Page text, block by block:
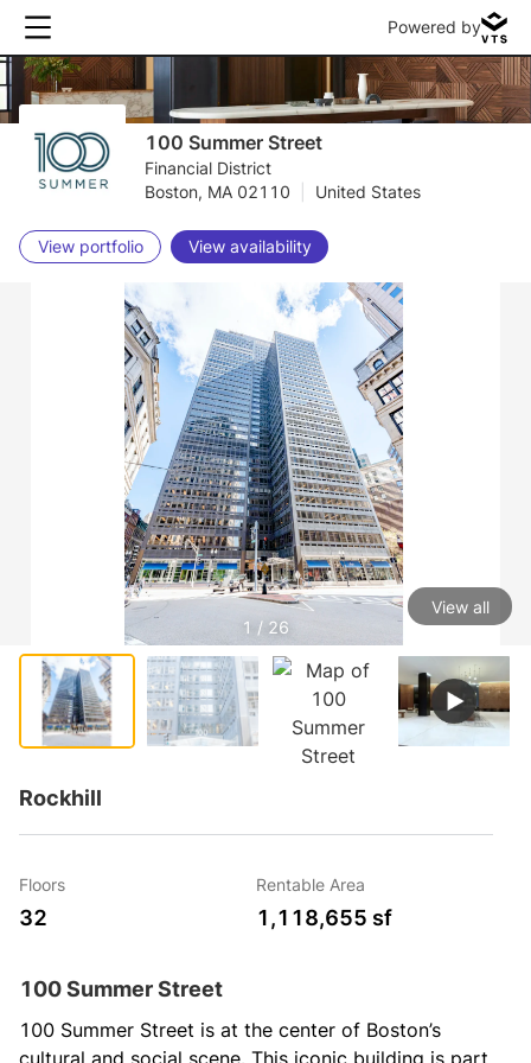
Powered by
100 Summer Street
Financial District
Boston, MA 02110
United States
View portfolio View availability
1 / 26
View all
Rockhill
Floors
32
Rentable Area
1,118,655 sf
100 Summer Street
100 Summer Street is at the center of Boston’s
cultural and social scene. This iconic building is part